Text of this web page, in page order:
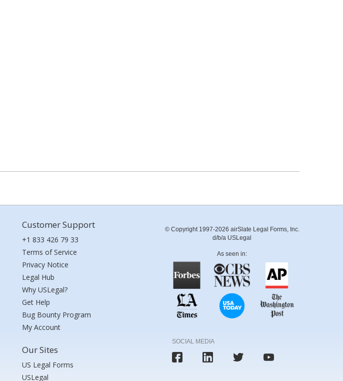
Customer Support
+1 833 426 79 33
Terms of Service
Privacy Notice
Legal Hub
Why USLegal?
Get Help
Bug Bounty Program
My Account
Our Sites
US Legal Forms
USLegal
© Copyright 1997-2026 airSlate Legal Forms, Inc.
d/b/a USLegal
As seen in:
SOCIAL MEDIA